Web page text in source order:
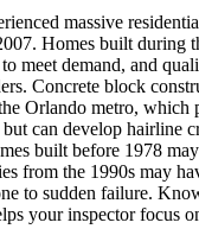
massive
Homes built during
meet demand, and
Concrete block
Orlando metro, which
but can develop hairline
built before 1978
from the 1990s may
to sudden failure.
your inspector focus